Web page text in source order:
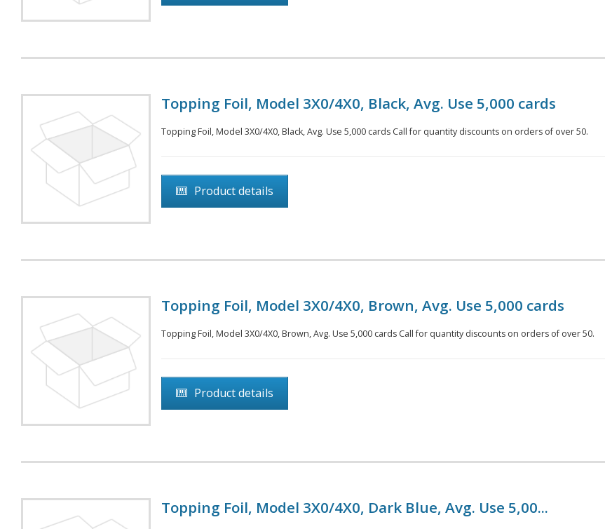
Topping Foil, Model 3X0/4X0, Black, Avg. Use 5,000 cards
Topping Foil, Model 3X0/4X0, Black, Avg. Use 5,000 cards Call for quantity discounts on orders of over 50.
Product details
Topping Foil, Model 3X0/4X0, Brown, Avg. Use 5,000 cards
Topping Foil, Model 3X0/4X0, Brown, Avg. Use 5,000 cards Call for quantity discounts on orders of over 50.
Product details
Topping Foil, Model 3X0/4X0, Dark Blue, Avg. Use 5,00...